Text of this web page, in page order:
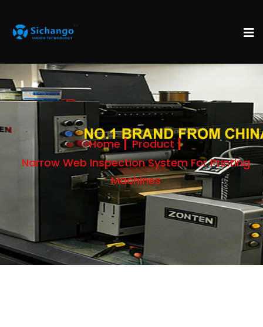
Home
Product
Narrow Web Inspection System For Printing
Machines